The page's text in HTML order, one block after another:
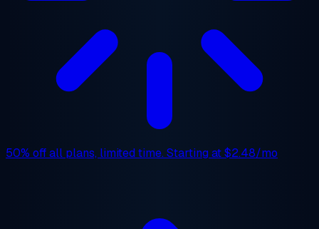
50% offall plans, limited time. Starting at$2.48/mo